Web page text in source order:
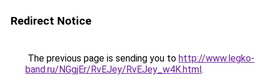
Redirect Notice
The previous page is sending you to http://www.legko-
band.ru/NGgjEr/RvEJey/RvEJey_w4K.html.